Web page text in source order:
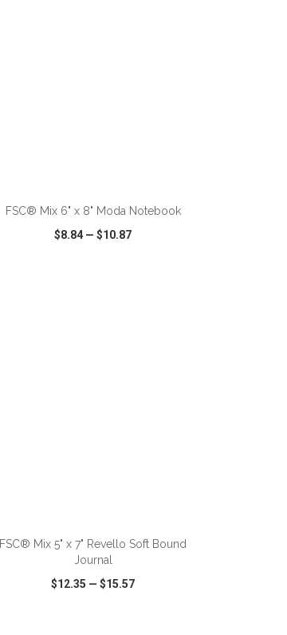
FSC® Mix 6" x 8" Moda Notebook
$8.84 —$10.87
FSC® Mix 5" x 7" Revello Soft Bound
Journal
$12.35 —$15.57